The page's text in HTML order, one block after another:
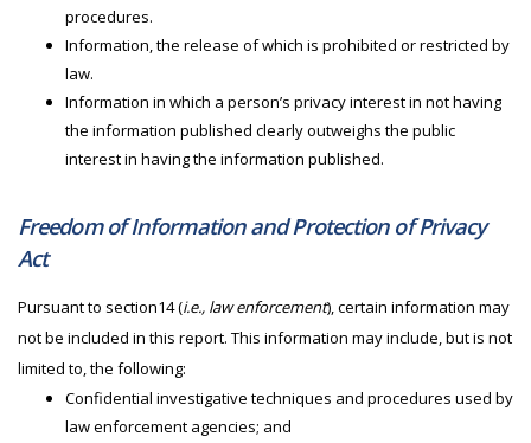
procedures.
Information, the release of which is prohibited or restricted by
law.
Information in which a person’s privacy interest in not having
the information published clearly outweighs the public
interest in having the information published.
Freedom of Information and Protection of Privacy
Act
Pursuant to section14 (i.e., law enforcement), certain information may
not be included in this report. This information may include, but is not
limited to, the following:
Confidential investigative techniques and procedures used by
law enforcement agencies; and